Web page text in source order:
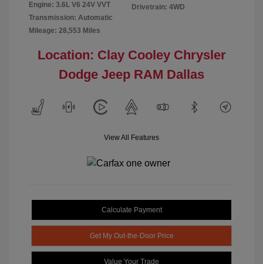
Engine: 3.6L V6 24V VVT
Transmission: Automatic
Mileage: 28,553 Miles
Drivetrain: 4WD
Location: Clay Cooley Chrysler
Dodge Jeep RAM Dallas
View All Features
Calculate Payment
Get My Out-the-Door Price
Value Your Trade